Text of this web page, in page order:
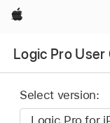
Apple
Logic Pro User
Select version: